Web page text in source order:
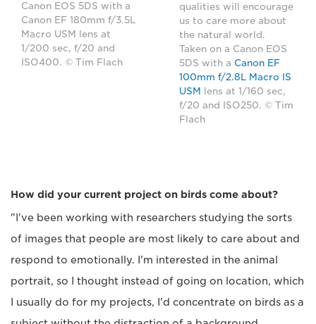
Canon EOS 5DS with a
Canon EF 180mm f/3.5L
Macro USM lens at
1/200 sec, f/20 and
ISO400. © Tim Flach
qualities will encourage
us to care more about
the natural world.
Taken on a Canon EOS
5DS with a Canon EF
100mm f/2.8L Macro IS
USM
lens at 1/160 sec,
f/20 and ISO250. © Tim
Flach
How did your current project on birds come about?
"I've been working with researchers studying the sorts
of images that people are most likely to care about and
respond to emotionally. I'm interested in the animal
portrait, so I thought instead of going on location, which
I usually do for my projects, I'd concentrate on birds as a